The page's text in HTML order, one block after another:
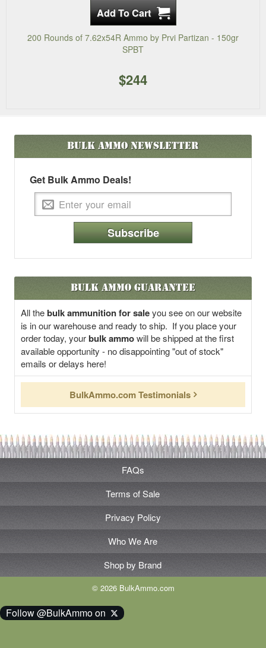
200 Rounds of 7.62x54R Ammo by Prvi Partizan - 150gr
SPBT
$244
Bulk AmmoNewsletter
Get Bulk Ammo Deals!
Subscribe
Bulk Ammo Guarantee
All thebulk ammunition for saleyou see on our website
is in our warehouse and ready to ship. If you place your
order today, yourbulk ammowill be shipped at the first
available opportunity - no disappointing "out of stock"
emails or delays here!
BulkAmmo.com Testimonials
FAQs
Terms of Sale
Privacy Policy
Who We Are
Shop by Brand
© 2026 BulkAmmo.com
Follow @BulkAmmo on